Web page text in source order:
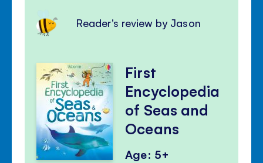
Reader's review by Jason
First
Encyclopedia
of Seas and
Oceans
Age: 5+